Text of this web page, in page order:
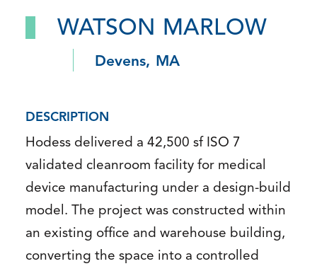
WATSON MARLOW
Devens, MA
DESCRIPTION
Hodess delivered a 42,500 sf ISO 7
validated cleanroom facility for medical
device manufacturing under a design-build
model. The project was constructed within
an existing office and warehouse building,
converting the space into a controlled